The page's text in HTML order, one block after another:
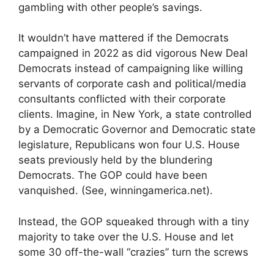
gambling with other people’s savings.
It wouldn’t have mattered if the Democrats
campaigned in 2022 as did vigorous New Deal
Democrats instead of campaigning like willing
servants of corporate cash and political/media
consultants conflicted with their corporate
clients. Imagine, in New York, a state controlled
by a Democratic Governor and Democratic state
legislature, Republicans won four U.S. House
seats previously held by the blundering
Democrats. The GOP could have been
vanquished. (See, winningamerica.net).
Instead, the GOP squeaked through with a tiny
majority to take over the U.S. House and let
some 30 off-the-wall “crazies” turn the screws